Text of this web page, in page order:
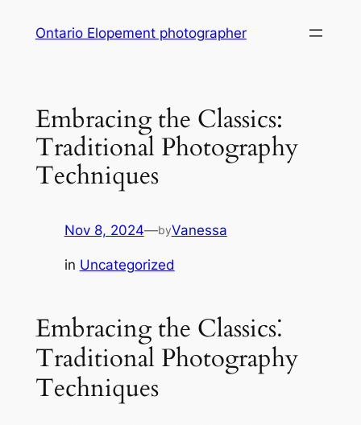
Ontario Elopement photographer
Embracing the Classics:
Traditional Photography
Techniques
Nov 8, 2024—byVanessa
in Uncategorized
Embracing the Classics⁚
Traditional Photography
Techniques